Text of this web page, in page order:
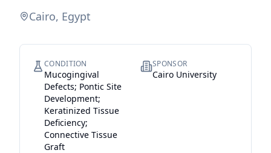
Cairo, Egypt
CONDITION
Mucogingival
Defects; Pontic Site
Development;
Keratinized Tissue
Deficiency;
Connective Tissue
Graft
SPONSOR
Cairo University